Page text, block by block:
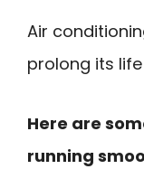
Air
prolong its
Here are
running